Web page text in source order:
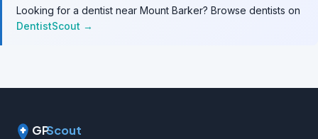
Looking for a dentist near Mount Barker? Browse dentists on
DentistScout →
GPScout